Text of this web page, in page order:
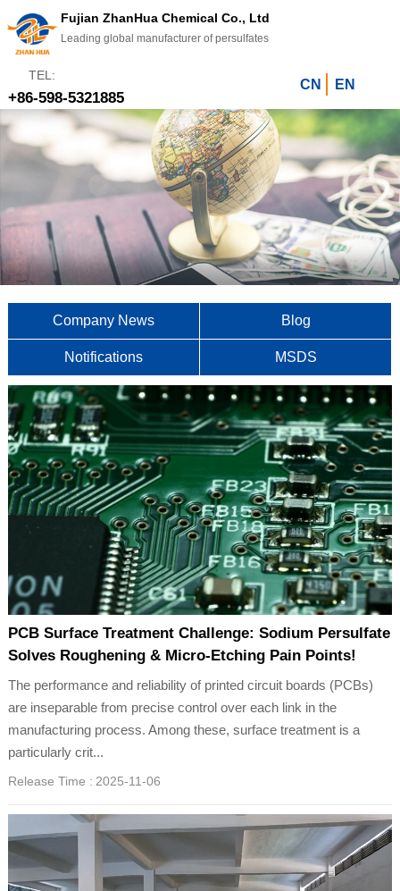
Fujian ZhanHua Chemical Co., Ltd
Leading global manufacturer of persulfates
TEL:
+86-598-5321885
CN EN
Company News Blog
Notifications MSDS
PCB Surface Treatment Challenge: Sodium Persulfate
Solves Roughening & Micro-Etching Pain Points!
The performance and reliability of printed circuit boards (PCBs)
are inseparable from precise control over each link in the
manufacturing process. Among these, surface treatment is a
particularly crit...
Release Time : 2025-11-06